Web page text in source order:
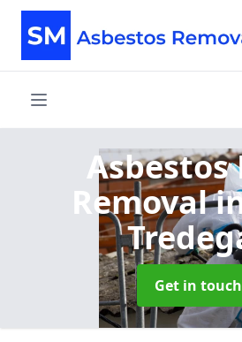
Asbestos
Removal
Get in touch